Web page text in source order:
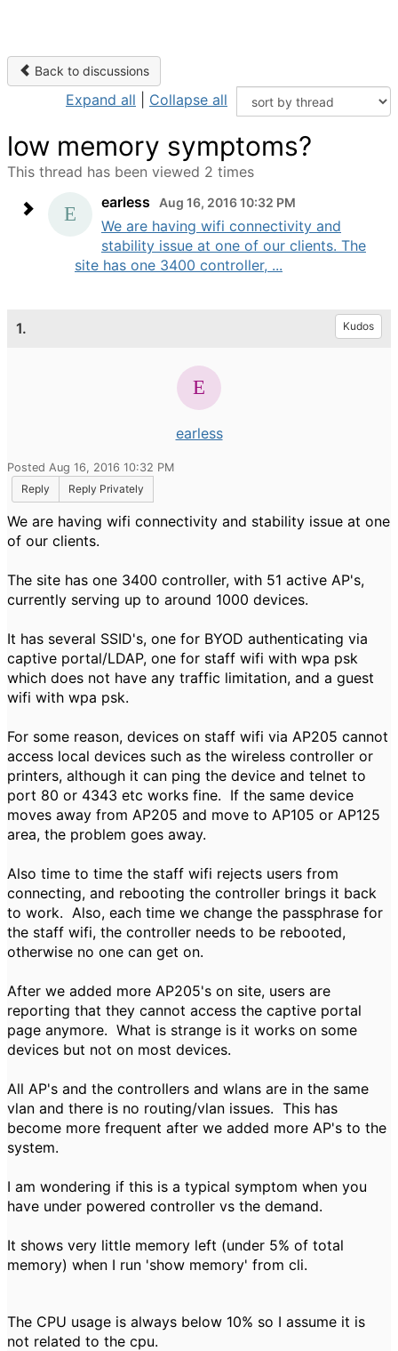
Back to discussions
Expand all Collapse all
low memory symptoms?
This thread has been viewed 2 times
earless
Aug 16, 2016 10:32 PM
We are having wifi connectivity and
stability issue at one of our clients. The
site has one 3400 controller, ...
1. Kudos
earless
Posted Aug 16, 2016 10:32 PM
Reply
Reply Privately
We are having wifi connectivity and stability issue at one
of our clients.
The site has one 3400 controller, with 51 active AP's,
currently serving up to around 1000 devices.
It has several SSID's, one for BYOD authenticating via
captive portal/LDAP, one for staff wifi with wpa psk
which does not have any traffic limitation, and a guest
wifi with wpa psk.
For some reason, devices on staff wifi via AP205 cannot
access local devices such as the wireless controller or
printers, although it can ping the device and telnet to
port 80 or 4343 etc works fine. If the same device
moves away from AP205 and move to AP105 or AP125
area, the problem goes away.
Also time to time the staff wifi rejects users from
connecting, and rebooting the controller brings it back
to work. Also, each time we change the passphrase for
the staff wifi, the controller needs to be rebooted,
otherwise no one can get on.
After we added more AP205's on site, users are
reporting that they cannot access the captive portal
page anymore. What is strange is it works on some
devices but not on most devices.
All AP's and the controllers and wlans are in the same
vlan and there is no routing/vlan issues. This has
become more frequent after we added more AP's to the
system.
I am wondering if this is a typical symptom when you
have under powered controller vs the demand.
It shows very little memory left (under 5% of total
memory) when I run 'show memory' from cli.
The CPU usage is always below 10% so I assume it is
not related to the cpu.